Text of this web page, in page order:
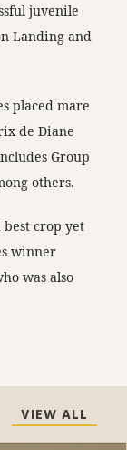
juvenile
Landing and
placed mare
de Diane
Group
others.
best crop yet
winner
was also
VIEW ALL